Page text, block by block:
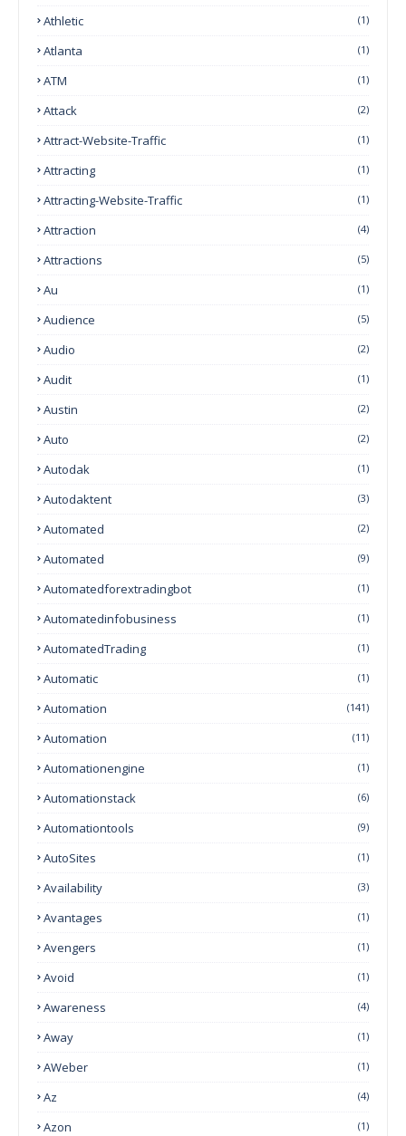
Athletic (1)
Atlanta (1)
ATM (1)
Attack (2)
Attract-Website-Traffic (1)
Attracting (1)
Attracting-Website-Traffic (1)
Attraction (4)
Attractions (5)
Au (1)
Audience (5)
Audio (2)
Audit (1)
Austin (2)
Auto (2)
Autodak (1)
Autodaktent (3)
Automated (2)
Automated (9)
Automatedforextradingbot (1)
Automatedinfobusiness (1)
AutomatedTrading (1)
Automatic (1)
Automation (141)
Automation (11)
Automationengine (1)
Automationstack (6)
Automationtools (9)
AutoSites (1)
Availability (3)
Avantages (1)
Avengers (1)
Avoid (1)
Awareness (4)
Away (1)
AWeber (1)
Az (4)
Azon (1)